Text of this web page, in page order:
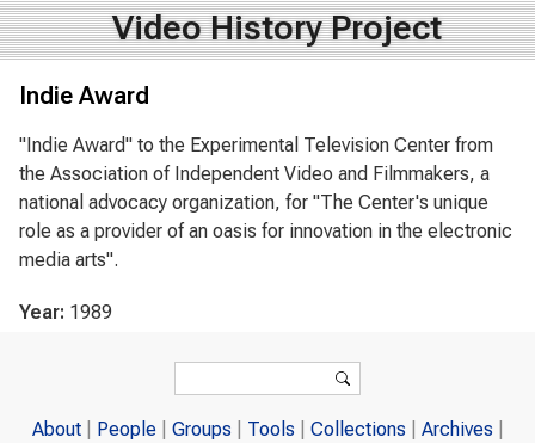
Video History Project
Indie Award
"Indie Award" to the Experimental Television Center from
the Association of Independent Video and Filmmakers, a
national advocacy organization, for "The Center's unique
role as a provider of an oasis for innovation in the electronic
media arts".
Year: 1989
Search
About People Groups Tools Collections
Archives